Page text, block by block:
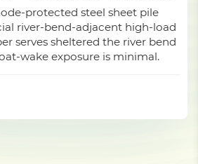
protected steel sheet pile
river-bend-adjacent high-load
serves sheltered the river bend
wake exposure is minimal.